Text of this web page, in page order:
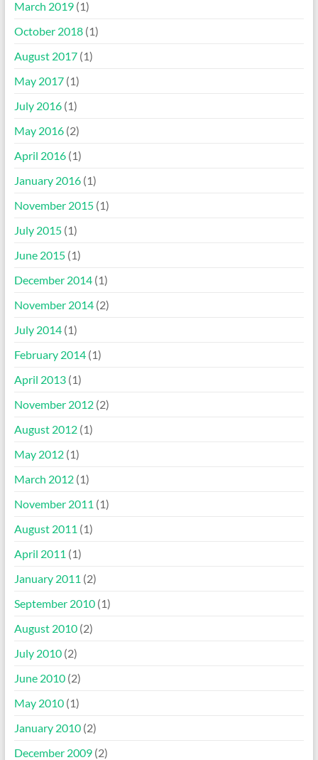
March 2019(1)
October 2018(1)
August 2017(1)
May 2017(1)
July 2016(1)
May 2016(2)
April 2016(1)
January 2016(1)
November 2015(1)
July 2015(1)
June 2015(1)
December 2014(1)
November 2014(2)
July 2014(1)
February 2014(1)
April 2013(1)
November 2012(2)
August 2012(1)
May 2012(1)
March 2012(1)
November 2011 (1)
August 2011 (1)
April 2011 (1)
January 2011 (2)
September 2010(1)
August 2010(2)
July 2010(2)
June 2010(2)
May 2010(1)
January 2010(2)
December 2009(2)